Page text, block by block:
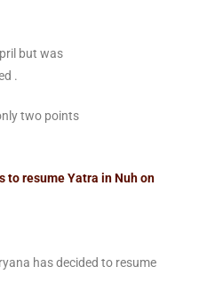
but was
.
two points
to resume Yatra in Nuh on
has decided to resume